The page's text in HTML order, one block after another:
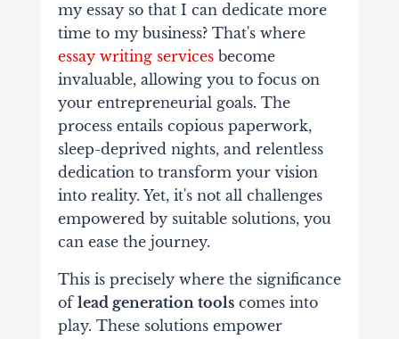
my essay so that I can dedicate more
time to my business? That's where
essay writing servicesbecome
invaluable, allowing you to focus on
your entrepreneurial goals. The
process entails copious paperwork,
sleep-deprived nights, and relentless
dedication to transform your vision
into reality. Yet, it's not all challenges
empowered by suitable solutions, you
can ease the journey.
This is precisely where the significance
of lead generation toolscomes into
play. These solutions empower